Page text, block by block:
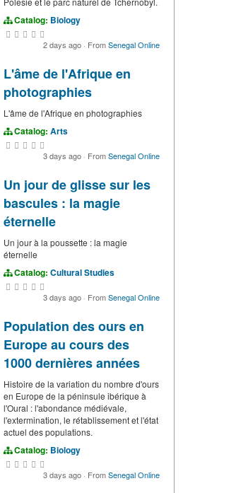
Catalog: Biology
2 days ago · FromSenegal Online
L'âme de l'Afrique en
photographies
L'âme de l'Afrique en photographies
Catalog: Arts
3 days ago · FromSenegal Online
Un jour de glisse sur les
bascules : la magie
éternelle
Un jour à la poussette : la magie
éternelle
Catalog: Cultural Studies
3 days ago · FromSenegal Online
Population des ours en
Europe au cours des
1000 dernières années
Histoire de la variation du nombre d'ours
en Europe de la péninsule ibérique à
l'Oural : l'abondance médiévale,
l'extermination, le rétablissement et l'état
actuel des populations.
Catalog: Biology
3 days ago · FromSenegal Online